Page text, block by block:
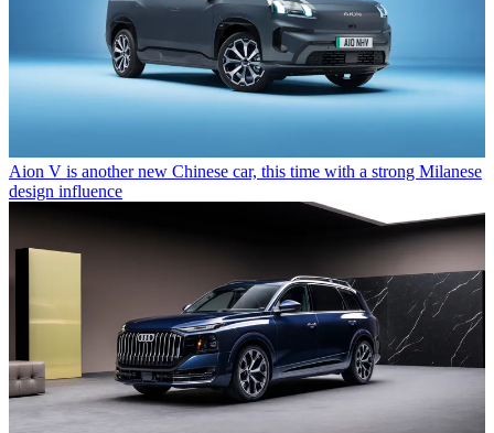
Aion V is another new Chinese car, this time with a strong Milanese
design influence